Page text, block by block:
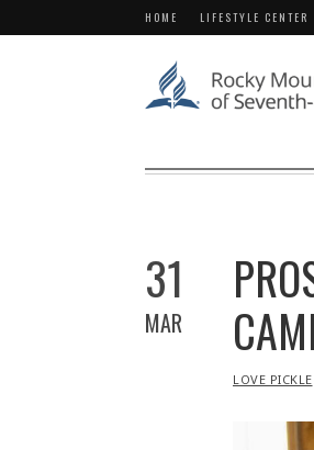
HOME LIFESTYLE CENTER
31
MAR
IN
LOVE PICKLE